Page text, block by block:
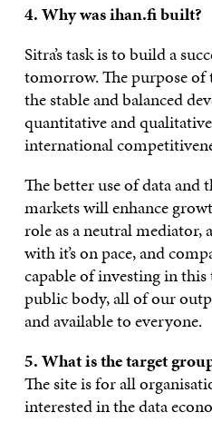
4. Why was ihan.fi built?
Sitra’s task is to build a
tomorrow. The purpose
the stable and balanced
quantitative and
international
The better use of data and
markets will enhance
role as a neutral mediator,
with it’s on pace, and
capable of investing in this
public body, all of our
and available to everyone.
5. What is the target
The site is for all
interested in the data